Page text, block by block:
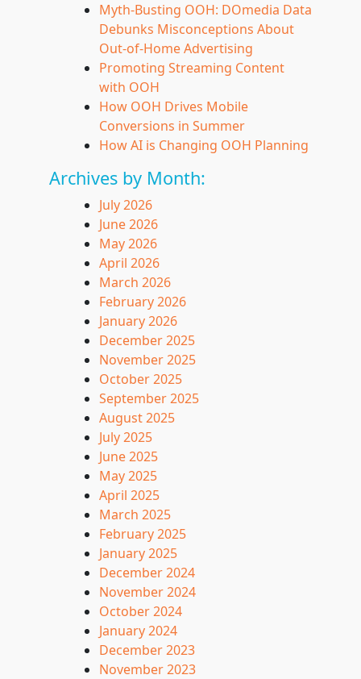
Myth-Busting OOH: DOmedia Data
Debunks Misconceptions About
Out-of-Home Advertising
Promoting Streaming Content
with OOH
How OOH Drives Mobile
Conversions in Summer
How AI is Changing OOH Planning
Archives by Month:
July 2026
June 2026
May 2026
April 2026
March 2026
February 2026
January 2026
December 2025
November 2025
October 2025
September 2025
August 2025
July 2025
June 2025
May 2025
April 2025
March 2025
February 2025
January 2025
December 2024
November 2024
October 2024
January 2024
December 2023
November 2023